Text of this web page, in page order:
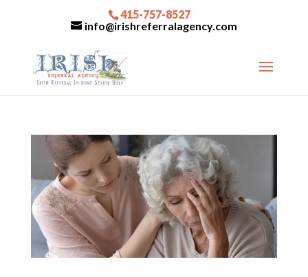
415-757-8527
info@irishreferralagency.com